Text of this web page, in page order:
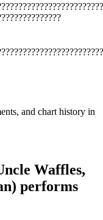
and chart history in
Waffles,
performs